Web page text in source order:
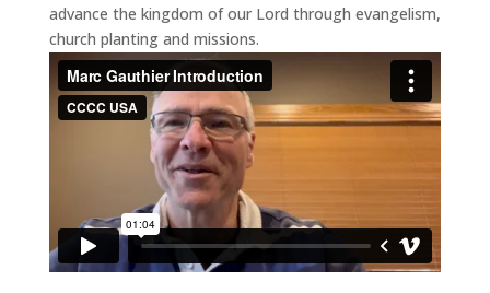
advance the kingdom of our Lord through evangelism,
church planting and missions.